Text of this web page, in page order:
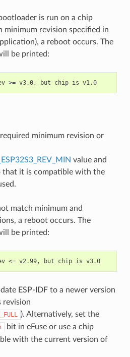
is run on a chip
minimum revision specified in
a reboot occurs. The
be printed:
Image requires chip rev >= v3.0, but chip is v1.0
minimum revision or
value and
that it is compatible with the
match minimum and
a reboot occurs. The
be printed:
Image requires chip rev <= v2.99, but chip is v3.0
ESP-IDF to a newer version
revision
). Alternatively, set the
bit in eFuse or use a chip
with the current version of